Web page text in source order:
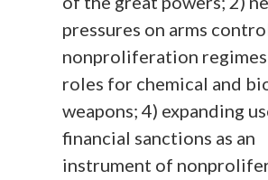
pressures on arms
nonproliferation
roles for chemical and
weapons; 4) expanding
financial sanctions as an
instrument of